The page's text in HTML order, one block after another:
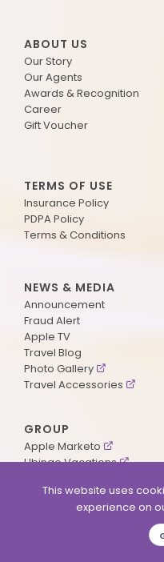
ABOUT US
Our Story
Our Agents
Awards & Recognition
Career
Gift Voucher
TERMS OF USE
Insurance Policy
PDPA Policy
Terms & Conditions
NEWS & MEDIA
Announcement
Fraud Alert
Apple TV
Travel Blog
Photo Gallery
Travel Accessories
GROUP
Apple Marketo
Ubingo Vacations
This website uses
experience on